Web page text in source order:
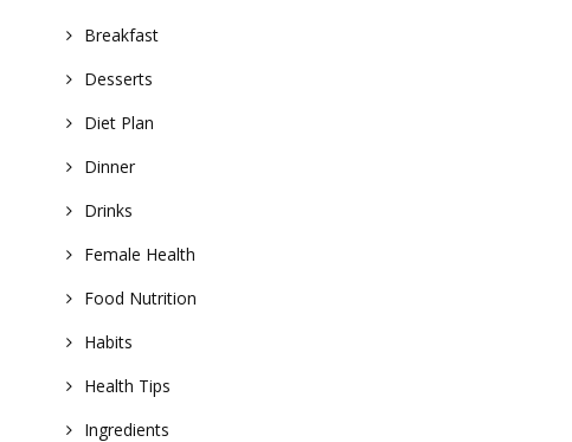
Breakfast
Desserts
Diet Plan
Dinner
Drinks
Female Health
Food Nutrition
Habits
Health Tips
Ingredients